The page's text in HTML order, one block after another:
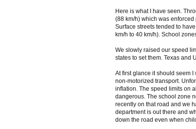
Here is what I have seen.
(88 km/h) which was
Surface streets tended to
km/h to 40 km/h). School
We slowly raised our speed
states to set them. Texas and
At first glance it should seem
non-motorized transport.
inflation. The speed limits on
dangerous. The school zone
recently on that road and we
department is out there and
down the road even when